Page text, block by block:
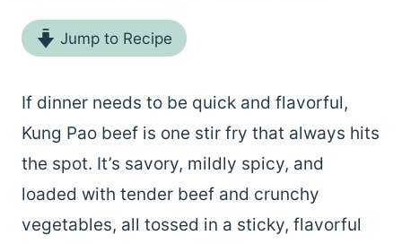
Jump to Recipe
If dinner needs to be quick and flavorful,
Kung Pao beef is one stir fry that always hits
the spot. It’s savory, mildly spicy, and
loaded with tender beef and crunchy
vegetables, all tossed in a sticky, flavorful